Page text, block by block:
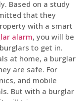
Based on a study
that they
with a smart
alarm, you will be
to get in.
at home, a burglar
are safe. For
and mobile
But with a burglar